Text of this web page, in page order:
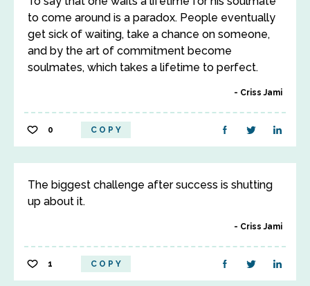
to come around is a paradox. People eventually
get sick of waiting, take a chance on someone,
and by the art of commitment become
soulmates, which takes a lifetime to perfect.
Criss Jami
0 COPY
The biggest challenge after success is shutting
up about it.
Criss Jami
1 COPY